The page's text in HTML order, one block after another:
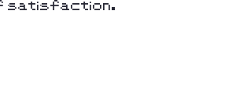
satisfaction.